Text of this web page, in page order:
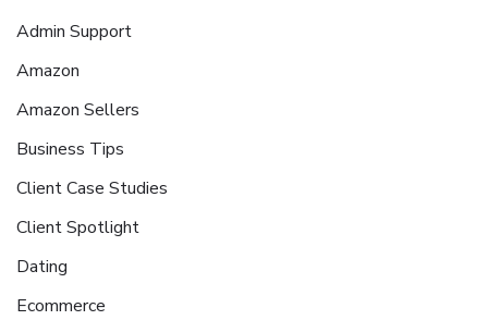
Admin Support
Amazon
Amazon Sellers
Business Tips
Client Case Studies
Client Spotlight
Dating
Ecommerce